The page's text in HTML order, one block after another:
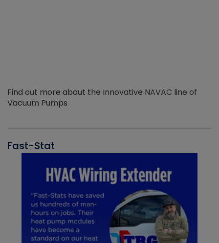
Find out more about the Innovative NAVAC line of
Vacuum Pumps
Fast-Stat